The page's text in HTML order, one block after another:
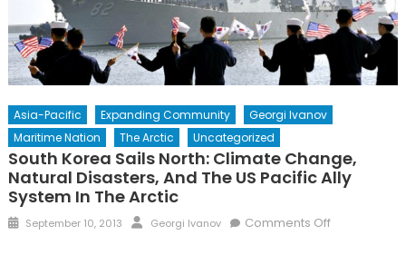
Asia-Pacific Expanding Community
Georgi Ivanov
Maritime Nation
The Arctic Uncategorized
South Korea Sails North: Climate Change,
Natural Disasters, And The US Pacific Ally
System In The Arctic
Posted
September 10, 2013 Author
Georgi Ivanov Comments Offon